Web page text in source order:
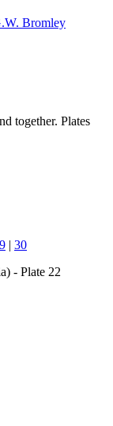
Bromley
together. Plates
| 30